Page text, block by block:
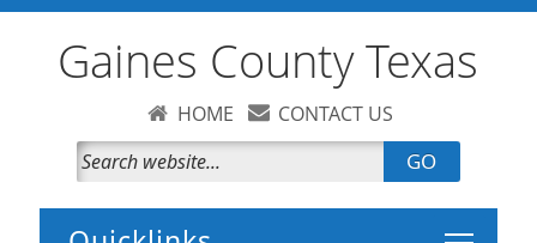
Gaines County Texas
HOME CONTACT US
GO
Toggle